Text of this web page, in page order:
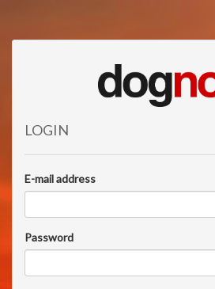
LOGIN
E-mail address
Password